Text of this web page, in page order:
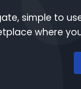
simple to
where